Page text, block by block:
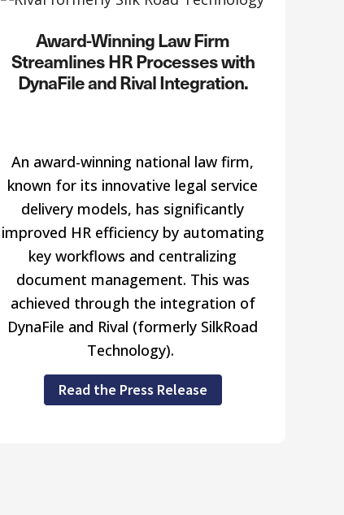
Award-Winning Law Firm
Streamlines HR Processes with
DynaFile and Rival Integration.
An award-winning national law firm,
known for its innovative legal service
delivery models, has significantly
improved HR efficiency by automating
key workflows and centralizing
document management. This was
achieved through the integration of
DynaFile and Rival (formerly SilkRoad
Technology).
Read the Press Release